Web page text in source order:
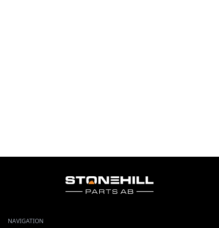
NAVIGATION